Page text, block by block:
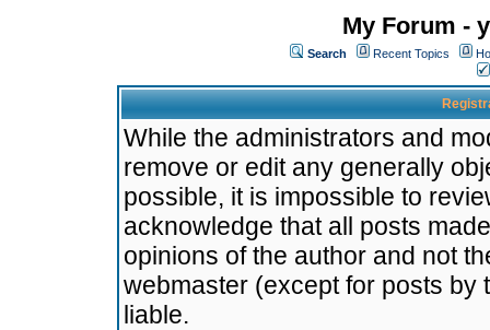
My Forum -
Search Recent Topics
While the administrators and
remove or edit any generally
possible, it is impossible to
acknowledge that all posts
opinions of the author and not
webmaster (except for posts by
liable.